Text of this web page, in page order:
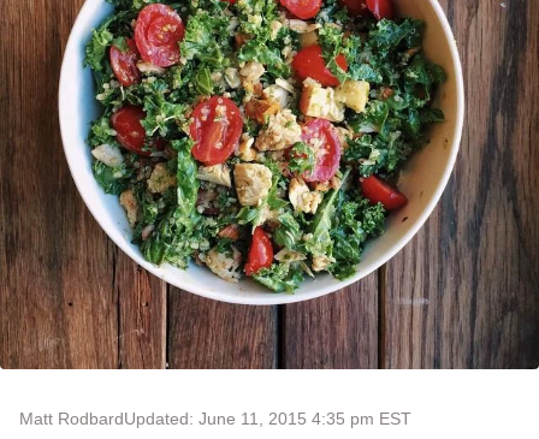
Matt RodbardUpdated: June 11, 2015 4:35 pm EST